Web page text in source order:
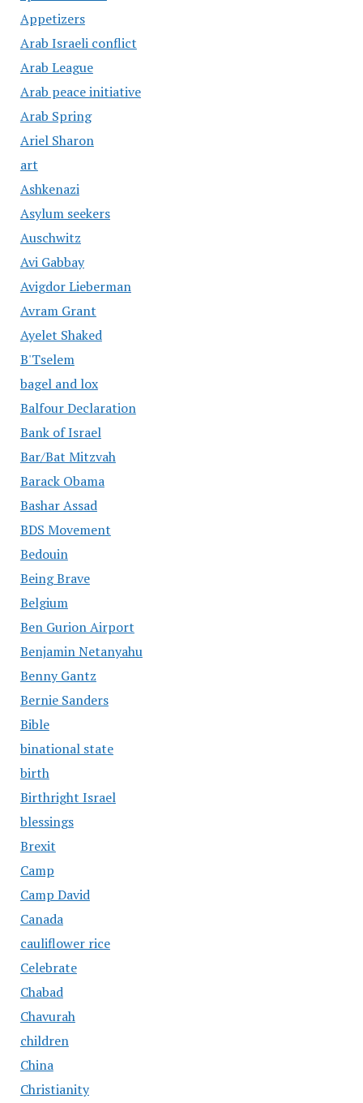
Appetizers
Arab Israeli conflict
Arab League
Arab peace initiative
Arab Spring
Ariel Sharon
art
Ashkenazi
Asylum seekers
Auschwitz
Avi Gabbay
Avigdor Lieberman
Avram Grant
Ayelet Shaked
B'Tselem
bagel and lox
Balfour Declaration
Bank of Israel
Bar/Bat Mitzvah
Barack Obama
Bashar Assad
BDS Movement
Bedouin
Being Brave
Belgium
Ben Gurion Airport
Benjamin Netanyahu
Benny Gantz
Bernie Sanders
Bible
binational state
birth
Birthright Israel
blessings
Brexit
Camp
Camp David
Canada
cauliflower rice
Celebrate
Chabad
Chavurah
children
China
Christianity